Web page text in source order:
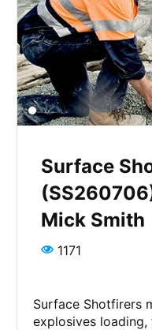
Surface
Mick Smith
1171
Surface Shotfirers
explosives